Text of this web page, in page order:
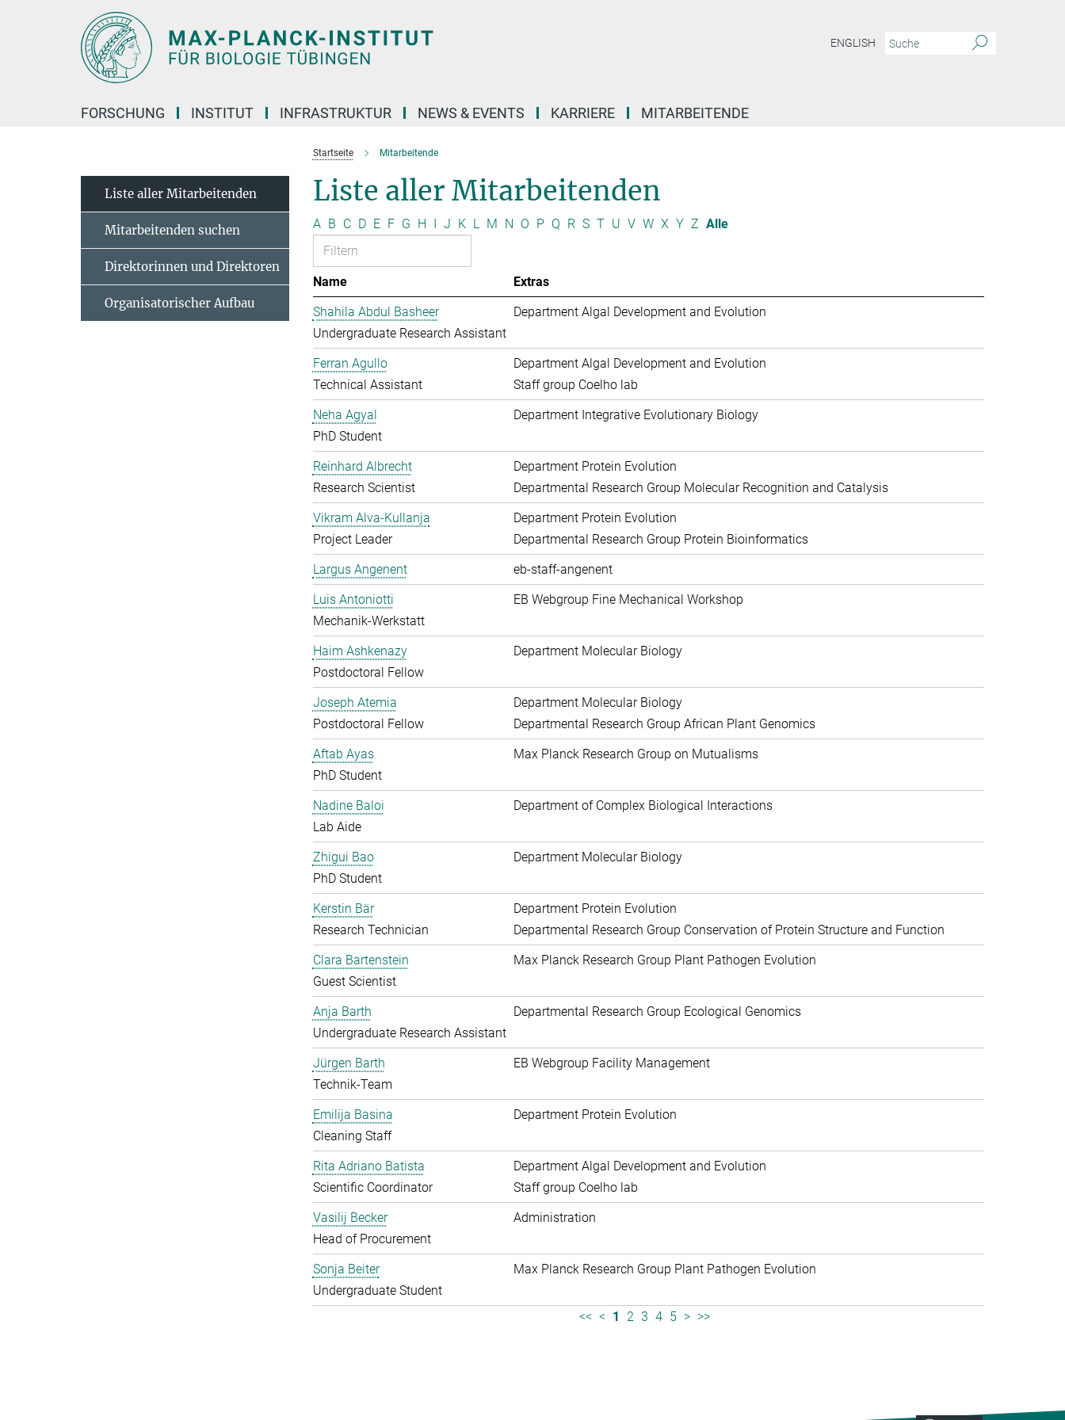
ENGLISH
FORSCHUNG INSTITUT INFRASTRUKTUR NEWS & EVENTS KARRIERE MITARBEITENDE
Startseite Mitarbeitende
Liste aller Mitarbeitenden
A B C D E F G H I J K L M N O P Q R S T U V W X Y Z Alle
Name
Extras
Shahila Abdul Basheer
Undergraduate Research Assistant
Department Algal Development and Evolution
Ferran Agullo
Technical Assistant
Department Algal Development and Evolution
Staff group Coelho lab
Neha Agyal
PhD Student
Department Integrative Evolutionary Biology
Reinhard Albrecht
Research Scientist
Department Protein Evolution
Departmental Research Group Molecular Recognition and Catalysis
Vikram Alva-Kullanja
Project Leader
Department Protein Evolution
Departmental Research Group Protein Bioinformatics
Largus Angenent
eb-staff-angenent
Luis Antoniotti
Mechanik-Werkstatt
EB Webgroup Fine Mechanical Workshop
Haim Ashkenazy
Postdoctoral Fellow
Department Molecular Biology
Joseph Atemia
Postdoctoral Fellow
Department Molecular Biology
Departmental Research Group African Plant Genomics
Aftab Ayas
PhD Student
Max Planck Research Group on Mutualisms
Nadine Baloi
Lab Aide
Department of Complex Biological Interactions
Zhigui Bao
PhD Student
Department Molecular Biology
Kerstin Bär
Research Technician
Department Protein Evolution
Departmental Research Group Conservation of Protein Structure and Function
Clara Bartenstein
Guest Scientist
Max Planck Research Group Plant Pathogen Evolution
Anja Barth
Undergraduate Research Assistant
Departmental Research Group Ecological Genomics
Jürgen Barth
Technik-Team
EB Webgroup Facility Management
Emilija Basina
Cleaning Staff
Department Protein Evolution
Rita Adriano Batista
Scientific Coordinator
Department Algal Development and Evolution
Staff group Coelho lab
Vasilij Becker
Head of Procurement
Administration
Sonja Beiter
Undergraduate Student
Max Planck Research Group Plant Pathogen Evolution
<< < 1 2 3 4 5 > >>
Liste aller Mitarbeitenden
Mitarbeitenden suchen
Direktorinnen und Direktoren
Organisatorischer Aufbau